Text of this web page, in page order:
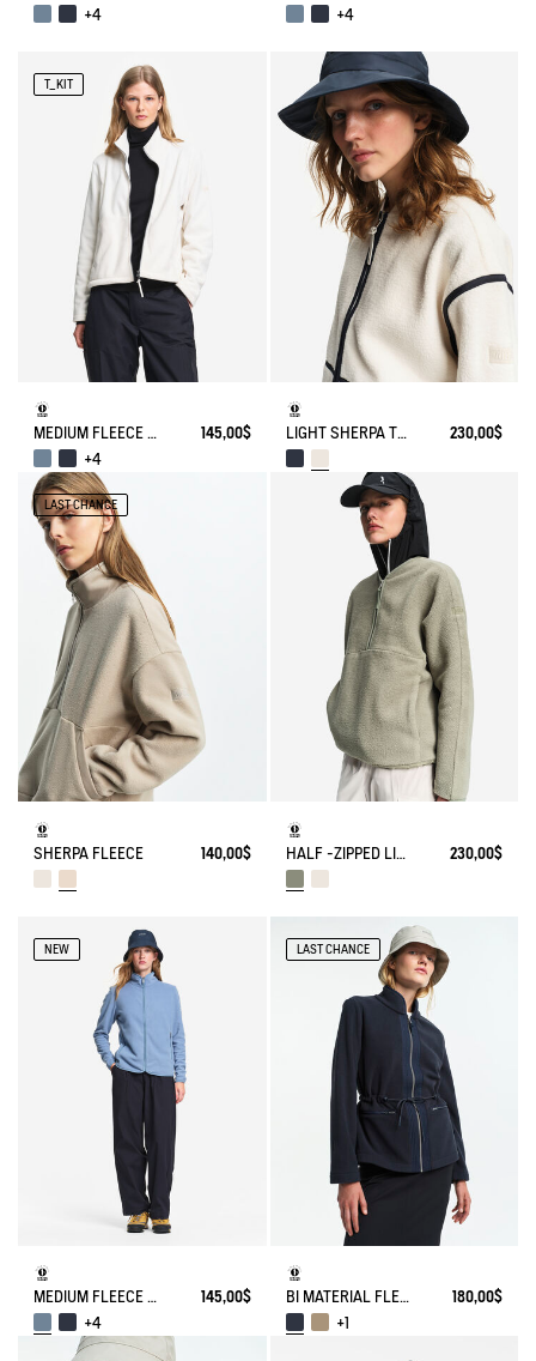
+4
+4
T_KIT
MEDIUM FLEECE ZIP JACKET T-KIT
145,00$
+4
LIGHT SHERPA TEDDY JACKET 230,00$
LAST CHANCE
SHERPA FLEECE 140,00$ HALF -ZIPPED LIGHT SHERPA JACKET 230,00$
NEW
MEDIUM FLEECE ZIPPED JACKET T-KIT®
145,00$
+4
LAST CHANCE
BI MATERIAL FLEECE TIGHTENED AT WAIST
180,00$
+1